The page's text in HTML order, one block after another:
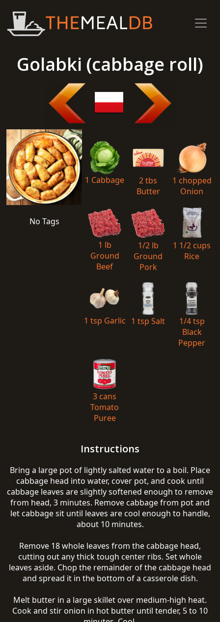
Golabki (cabbage roll)
No Tags
1 Cabbage
2 tbs
Butter
1 chopped
Onion
1 lb
Ground
Beef
1/2 lb
Ground
Pork
1 1/2 cups
Rice
1 tsp Garlic 1 tsp Salt
1/4 tsp
Black
Pepper
3 cans
Tomato
Puree
Instructions
Bring a large pot of lightly salted water to a boil. Place
cabbage head into water, cover pot, and cook until
cabbage leaves are slightly softened enough to remove
from head, 3 minutes. Remove cabbage from pot and
let cabbage sit until leaves are cool enough to handle,
about 10 minutes.
Remove 18 whole leaves from the cabbage head,
cutting out any thick tough center ribs. Set whole
leaves aside. Chop the remainder of the cabbage head
and spread it in the bottom of a casserole dish.
Melt butter in a large skillet over medium-high heat.
Cook and stir onion in hot butter until tender, 5 to 10